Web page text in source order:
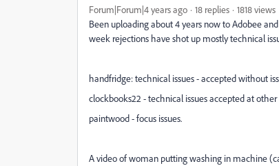
Forum|Forum|4 years ago 18 replies
1818 views
Been uploading about 4 years now to Adobee
week rejections have shot up mostly technical
handfridge: technical issues - accepted without
clockbooks22 - technical issues accepted at other
paintwood - focus issues.
A video of woman putting washing in machine